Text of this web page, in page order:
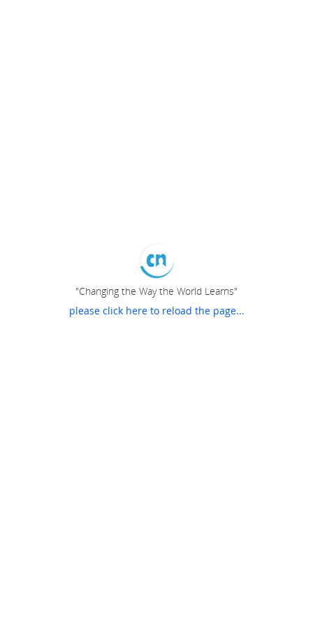
"Changing the Way the World Learns"
please click here to reload the page...